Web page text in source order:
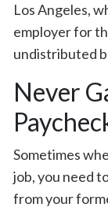
Los Angeles,
employer for
undistributed
Never
Sometimes
job, you need
from your